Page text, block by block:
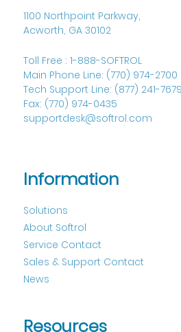
Information
Solutions
About Softrol
Service Contact
Sales & Support Contact
News
Resources
1100 Northpoint Parkway,
Acworth, GA 30102
Toll Free : 1-888-SOFTROL
Main Phone Line: (770) 974-2700
Tech Support Line: (877) 241-7679
Fax: (770) 974-0435
supportdesk@softrol.com